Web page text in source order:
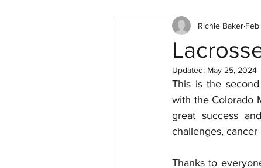
Richie Baker
Updated: May 25, 2024
This is the
with the Colorado
great success
challenges,
Thanks to